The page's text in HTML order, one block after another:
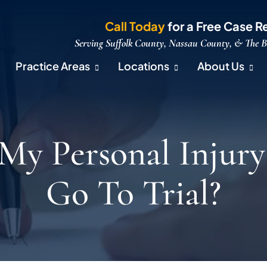
Call Todayfor a Free Case
Serving Suffolk County, Nassau County, & The
Practice Areas Locations About Us
Personal Injury
Go To Trial?